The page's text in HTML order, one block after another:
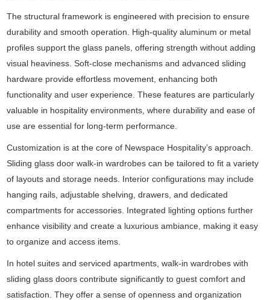
The structural framework is engineered with precision to ensure
durability and smooth operation. High-quality aluminum or metal
profiles support the glass panels, offering strength without adding
visual heaviness. Soft-close mechanisms and advanced sliding
hardware provide effortless movement, enhancing both
functionality and user experience. These features are particularly
valuable in hospitality environments, where durability and ease of
use are essential for long-term performance.
Customization is at the core of Newspace Hospitality’s approach.
Sliding glass door walk-in wardrobes can be tailored to fit a variety
of layouts and storage needs. Interior configurations may include
hanging rails, adjustable shelving, drawers, and dedicated
compartments for accessories. Integrated lighting options further
enhance visibility and create a luxurious ambiance, making it easy
to organize and access items.
In hotel suites and serviced apartments, walk-in wardrobes with
sliding glass doors contribute significantly to guest comfort and
satisfaction. They offer a sense of openness and organization